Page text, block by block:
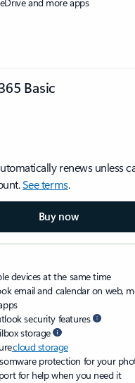
Basic
renews unless
See terms.
Buy now
devices at the same time
email and calendar on web,
security features
storage
cloud storage
protection for your
for help when you need it